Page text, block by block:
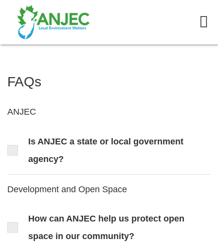
FAQs
ANJEC
Is ANJEC a state or local government
agency?
Development and Open Space
How can ANJEC help us protect open
space in our community?